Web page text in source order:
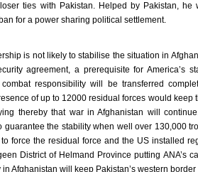
ties with Pakistan. Helped by Pakistan, he
for a power sharing political settlement.
is not likely to stabilise the situation in
agreement, a prerequisite for America’s
responsibility will be transferred
of up to 12000 residual forces would keep
thereby that war in Afghanistan will
the stability when well over 130,000
force the residual force and the US installed
District of Helmand Province putting ANA’s
Afghanistan will keep Pakistan’s western